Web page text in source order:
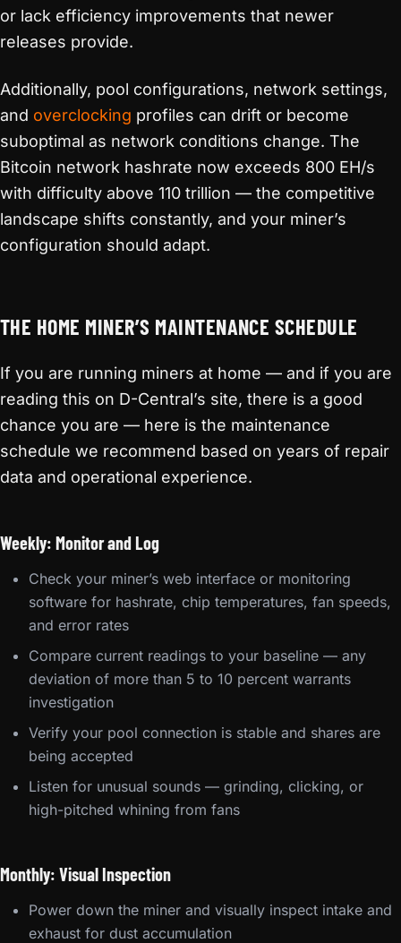
or lack efficiency improvements that newer
releases provide.
Additionally, pool configurations, network settings,
and overclocking profiles can drift or become
suboptimal as network conditions change. The
Bitcoin network hashrate now exceeds 800 EH/s
with difficulty above 110 trillion — the competitive
landscape shifts constantly, and your miner’s
configuration should adapt.
THE HOME MINER’S MAINTENANCE SCHEDULE
If you are running miners at home — and if you are
reading this on D-Central’s site, there is a good
chance you are — here is the maintenance
schedule we recommend based on years of repair
data and operational experience.
Weekly: Monitor and Log
Check your miner’s web interface or monitoring
software for hashrate, chip temperatures, fan speeds,
and error rates
Compare current readings to your baseline — any
deviation of more than 5 to 10 percent warrants
investigation
Verify your pool connection is stable and shares are
being accepted
Listen for unusual sounds — grinding, clicking, or
high-pitched whining from fans
Monthly: Visual Inspection
Power down the miner and visually inspect intake and
exhaust for dust accumulation